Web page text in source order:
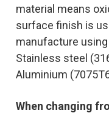
material means
surface finish is
manufacture
Stainless steel
Aluminium
When changing